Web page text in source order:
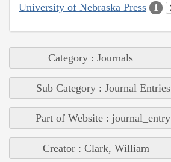
University of Nebraska Press 1
Category : Journals
Sub Category : Journal Entries
Part of Website : journal_entry
Creator : Clark, William